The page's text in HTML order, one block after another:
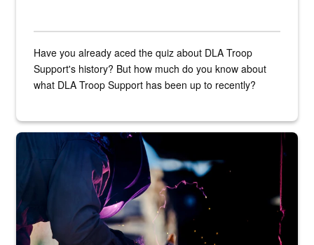
Have you already aced the quiz about DLA Troop
Support's history? But how much do you know about
what DLA Troop Support has been up to recently?
Steel plate welding